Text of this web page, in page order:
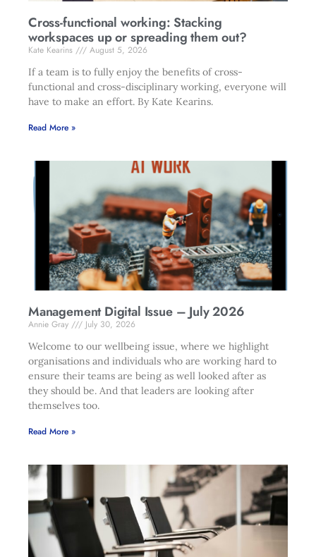
Cross-functional working: Stacking
workspaces up or spreading them out?
Kate Kearins
August 5, 2026
If a team is to fully enjoy the benefits of cross-
functional and cross-disciplinary working, everyone will
have to make an effort. By Kate Kearins.
Read More »
Management Digital Issue – July 2026
Annie Gray
July 30, 2026
Welcome to our wellbeing issue, where we highlight
organisations and individuals who are working hard to
ensure their teams are being as well looked after as
they should be. And that leaders are looking after
themselves too.
Read More »